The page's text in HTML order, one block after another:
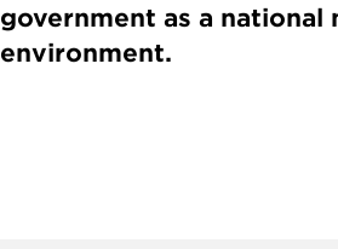
government as a
environment.